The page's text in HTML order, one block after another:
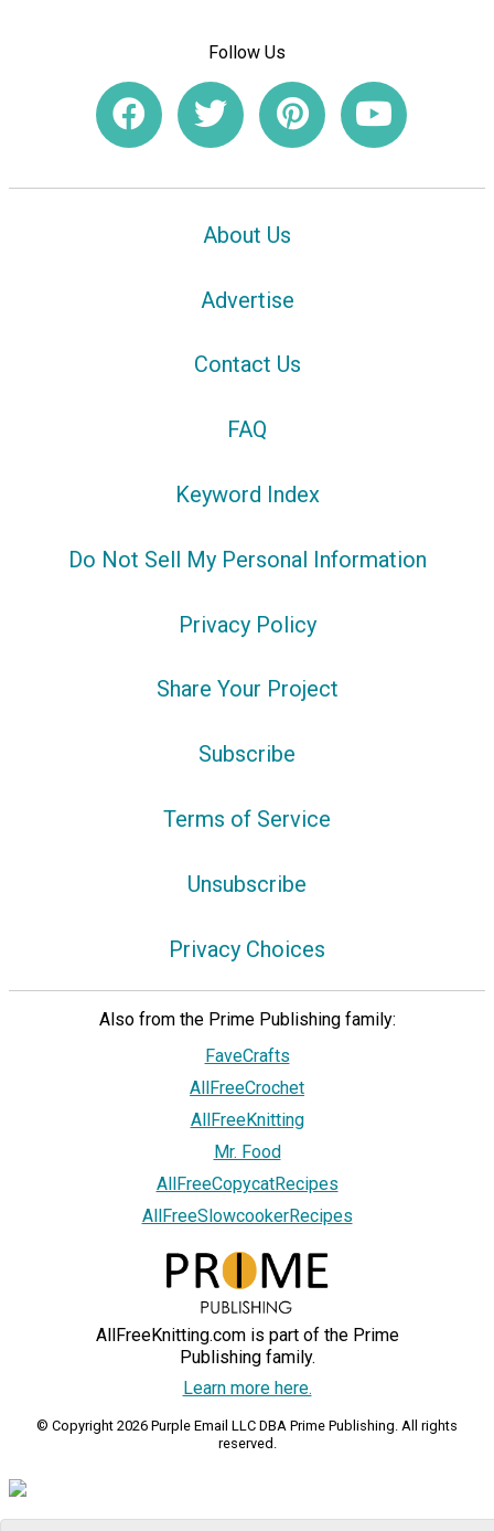
Follow Us
About Us
Advertise
Contact Us
FAQ
Keyword Index
Do Not Sell My Personal Information
Privacy Policy
Share Your Project
Subscribe
Terms of Service
Unsubscribe
Privacy Choices
Also from the Prime Publishing family:
FaveCrafts
AllFreeCrochet
AllFreeKnitting
Mr. Food
AllFreeCopycatRecipes
AllFreeSlowcookerRecipes
AllFreeKnitting.com is part of the Prime
Publishing family.
Learn more here.
© Copyright 2026 Purple Email LLC DBA Prime Publishing. All rights
reserved.